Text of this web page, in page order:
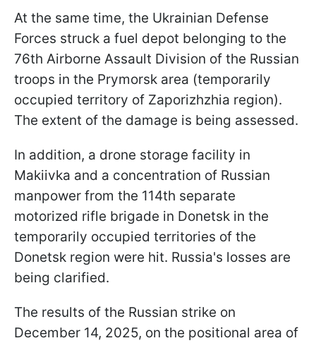
At the same time, the Ukrainian Defense
Forces struck a fuel depot belonging to the
76th Airborne Assault Division of the Russian
troops in the Prymorsk area (temporarily
occupied territory of Zaporizhzhia region).
The extent of the damage is being assessed.
In addition, a drone storage facility in
Makiivka and a concentration of Russian
manpower from the 114th separate
motorized rifle brigade in Donetsk in the
temporarily occupied territories of the
Donetsk region were hit. Russia's losses are
being clarified.
The results of the Russian strike on
December 14, 2025, on the positional area of